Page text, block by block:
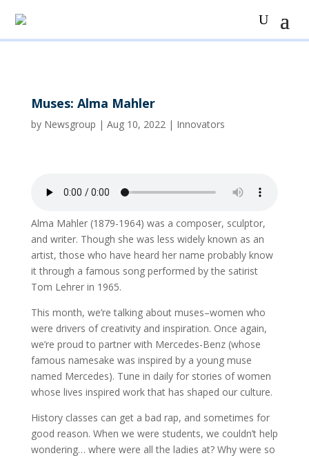
Muses: Alma Mahler
by Newsgroup | Aug 10, 2022| Innovators
Alma Mahler (1879-1964) was a composer, sculptor,
and writer. Though she was less widely known as an
artist, those who have heard her name probably know
it through a famous song performed by the satirist
Tom Lehrer in 1965.
This month, we’re talking about muses–women who
were drivers of creativity and inspiration. Once again,
we’re proud to partner with Mercedes-Benz (whose
famous namesake was inspired by a young muse
named Mercedes). Tune in daily for stories of women
whose lives inspired work that has shaped our culture.
History classes can get a bad rap, and sometimes for
good reason. When we were students, we couldn’t help
wondering… where were all the ladies at? Why were so